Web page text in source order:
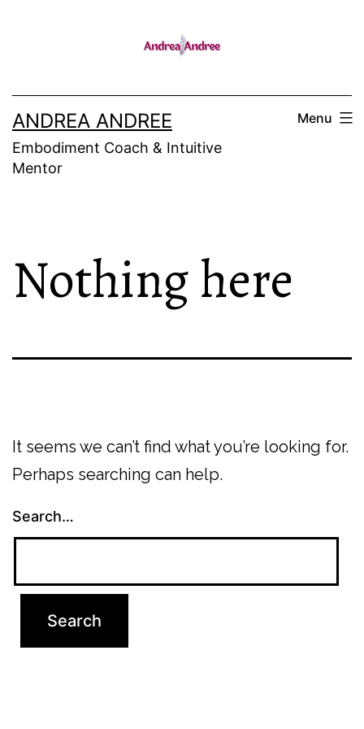
ANDREA ANDREE
Embodiment Coach & Intuitive
Mentor
Menu
Nothing here
It seems we can’t find what you’re looking for.
Perhaps searching can help.
Search…